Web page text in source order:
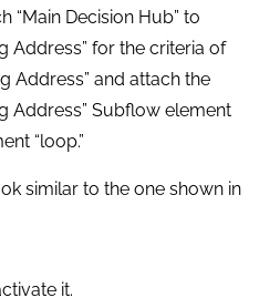
similar to the one shown in
it.
Enter fake card
sure that the card
However, it will accept